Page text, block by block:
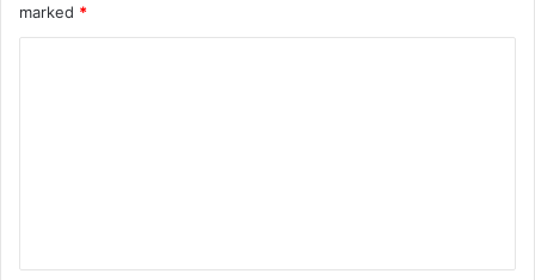
marked *
t